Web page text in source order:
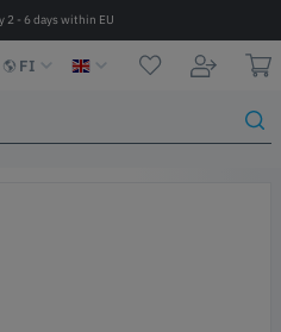
2 - 6 days within EU
FI